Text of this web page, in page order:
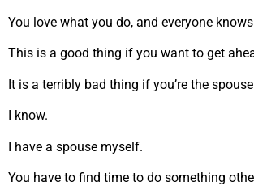
You love what you do, and everyone
This is a good thing if you want to get
It is a terribly bad thing if you’re the
I know.
I have a spouse myself.
You have to find time to do something